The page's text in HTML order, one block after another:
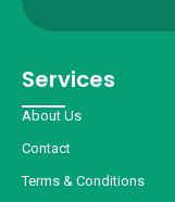
Services
About Us
Contact
Terms & Conditions